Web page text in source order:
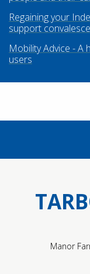
Regaining your
support
Mobility Advice - A
users
Manor